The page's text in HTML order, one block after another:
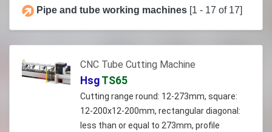
Pipe and tube working machines [1 - 17 of 17]
CNC Tube Cutting Machine
Hsg TS65
Cutting range round: 12-273mm, square:
12-200x12-200mm, rectangular diagonal:
less than or equal to 273mm, profile